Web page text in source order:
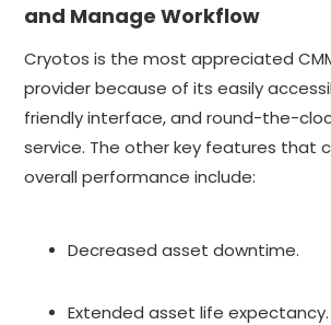
and Manage Workflow
Cryotos is the most appreciated
provider because of its easily
friendly interface, and round-the-
service. The other key features that
overall performance include:
Decreased asset downtime.
Extended asset life expectancy.